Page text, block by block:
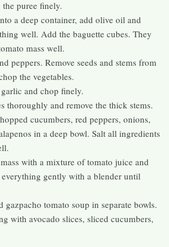
the puree finely.
a deep container, add olive oil and
well. Add the baguette cubes. They
mass well.
peppers. Remove seeds and stems from
the vegetables.
and chop finely.
thoroughly and remove the thick stems.
cucumbers, red peppers, onions,
in a deep bowl. Salt all ingredients
with a mixture of tomato juice and
gently with a blender until
gazpacho tomato soup in separate bowls.
with avocado slices, sliced ​​cucumbers,